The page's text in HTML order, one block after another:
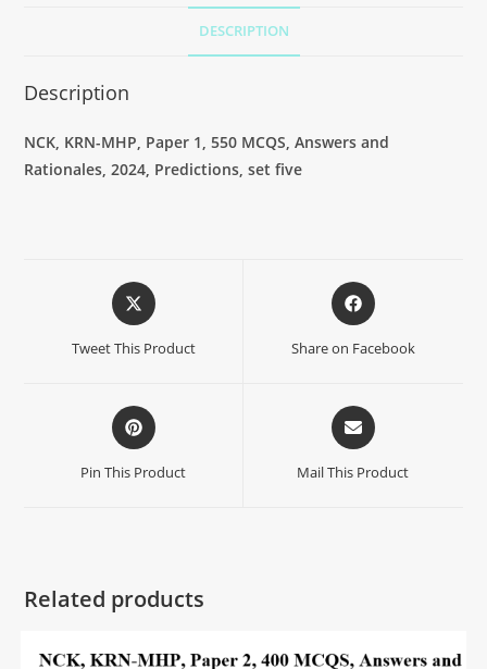
DESCRIPTION
Description
NCK, KRN-MHP, Paper 1, 550 MCQS, Answers and
Rationales, 2024, Predictions, set five
Tweet This Product Share on Facebook
Pin This Product Mail This Product
Related products